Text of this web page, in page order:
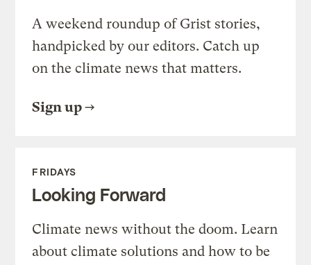
A weekend roundup of Grist stories,
handpicked by our editors. Catch up
on the climate news that matters.
Sign up
FRIDAYS
Looking Forward
Climate news without the doom. Learn
about climate solutions and how to be